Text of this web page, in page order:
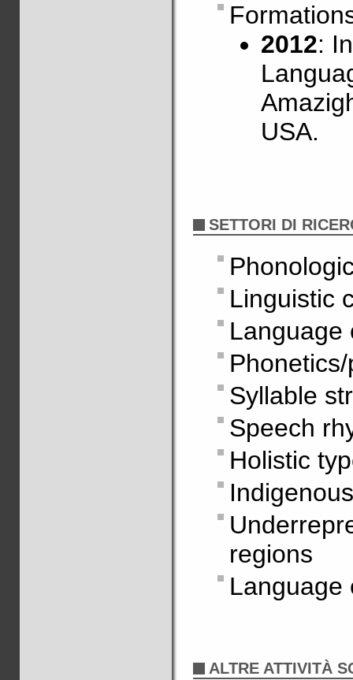
2012:
USA.
SETTORI DI
Linguistic
Language
Syllable
Speech
Holistic
regions
Language
ALTRE ATTIVITÀ